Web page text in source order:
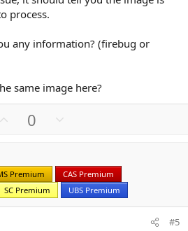
process.
any information? (firebug or
same image here?
o
t
e
0
n
v
o
t
Premium
CAS Premium
SC Premium UBS Premium
#5